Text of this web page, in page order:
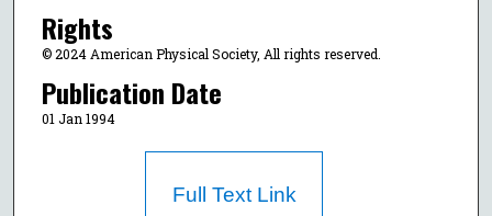
Rights
© 2024 American Physical Society, All rights reserved.
Publication Date
01 Jan 1994
Full Text Link